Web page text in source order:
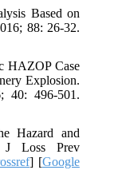
Based on
88: 26-32.
HAZOP Case
Explosion.
40: 496-501.
Hazard and
J Loss Prev
] [Google